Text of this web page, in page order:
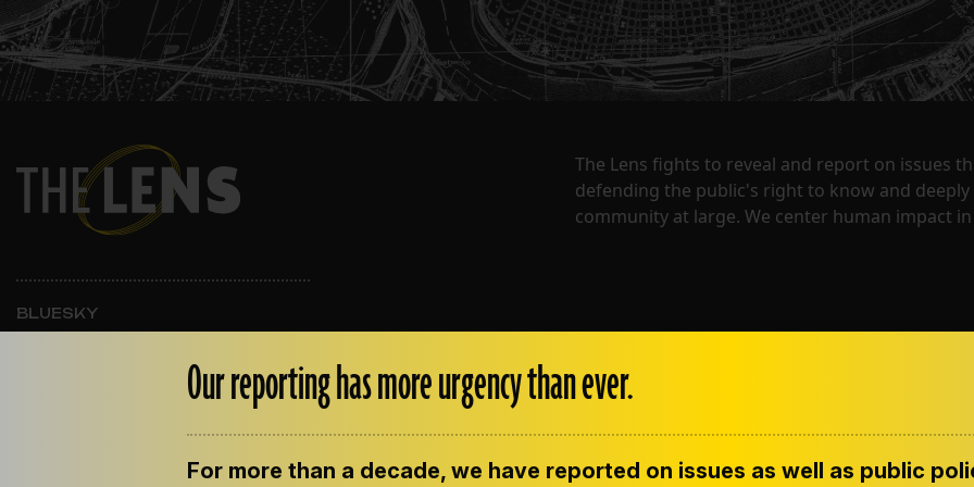
The Lens fights to reveal and report on issues
defending the public's right to know and
community at large. We center human impact
BLUESKY
INSTAGRAM
OUR STAFF EMPLOYMENT CONTACT US CORRECTIONS
Our reporting has more urgency than ever.
For more than a decade, we have reported on issues as well as public